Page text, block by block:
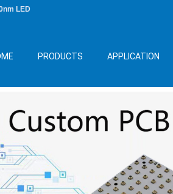
LED
PRODUCTS APPLICATION